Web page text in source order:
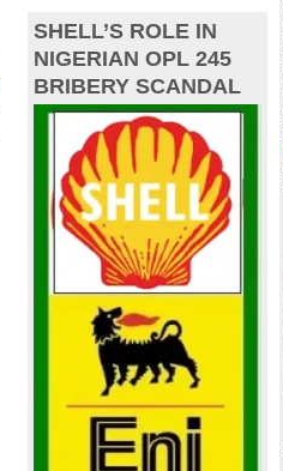
SHELL’S ROLE IN
NIGERIAN OPL 245
BRIBERY SCANDAL